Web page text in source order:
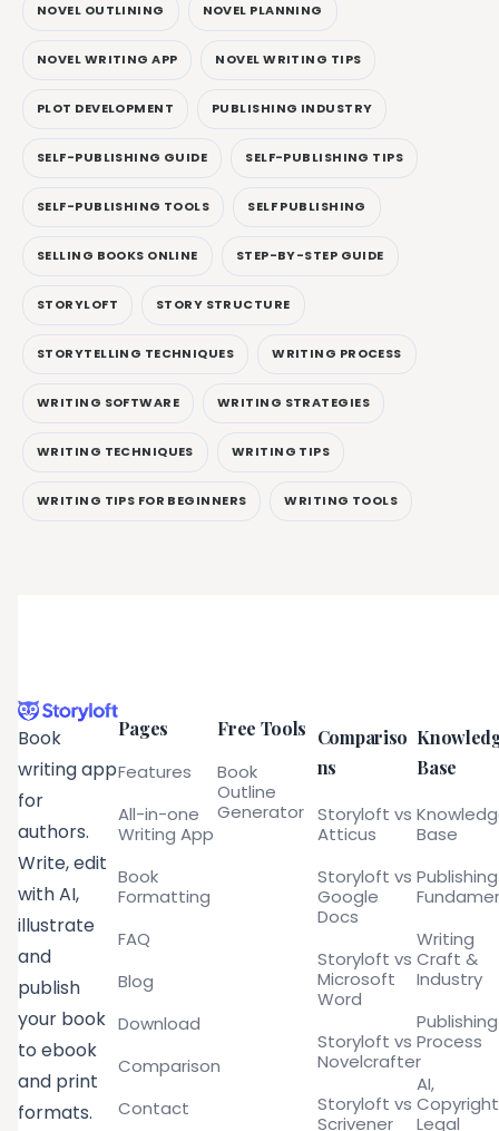
NOVEL OUTLINING NOVEL PLANNING
NOVEL WRITING APP NOVEL WRITING TIPS
PLOT DEVELOPMENT PUBLISHING INDUSTRY
SELF-PUBLISHING GUIDE SELF-PUBLISHING TIPS
SELF-PUBLISHING TOOLS SELF PUBLISHING
SELLING BOOKS ONLINE STEP-BY-STEP GUIDE
STORYLOFT STORY STRUCTURE
STORYTELLING TECHNIQUES WRITING PROCESS
WRITING SOFTWARE WRITING STRATEGIES
WRITING TECHNIQUES WRITING TIPS
WRITING TIPS FOR BEGINNERS WRITING TOOLS
Book
writing app
for
authors.
Write, edit
with AI,
illustrate
and
publish
your book
to ebook
and print
formats.
Pages
Features
All-in-one
Writing App
Book
Formatting
FAQ
Blog
Download
Comparison
Contact
Free Tools
Book
Outline
Generator
Compariso
ns
Storyloft vs
Atticus
Storyloft vs
Google
Docs
Storyloft vs
Microsoft
Word
Storyloft vs
Novelcrafter
Storyloft vs
Scrivener
Base
Base
Publishing
Writing
Craft &
Industry
Publishing
Process
AI,
Legal